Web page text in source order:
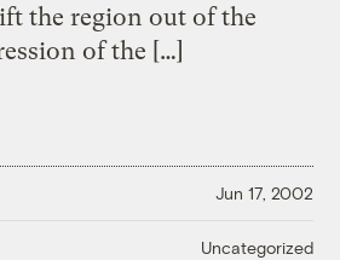
the region out of the
of the […]
Jun 17, 2002
Uncategorized